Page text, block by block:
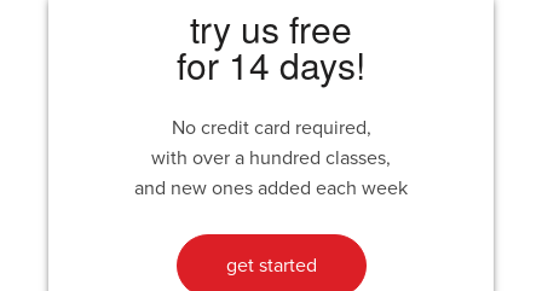
try us free
for 14 days!
No credit card required,
with over a hundred classes,
and new ones added each week
get started